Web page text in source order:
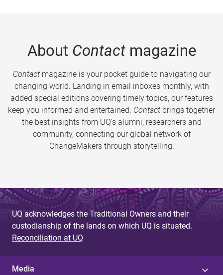
About Contactmagazine
Contactmagazine is your pocket guide to navigating our
changing world. Landing in email inboxes monthly, with
added special editions covering timely topics, our features
keep you informed and entertained. Contact brings together
the best insights from UQ’s alumni, researchers and
community, connecting our global network of
ChangeMakers through storytelling.
UQ acknowledges the Traditional Owners and their
custodianship of the lands on which UQ is situated.
Reconciliation at UQ
Media